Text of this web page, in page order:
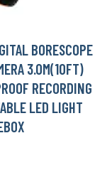
BORESCOPE
3.0M(10FT)
RECORDING
LED LIGHT